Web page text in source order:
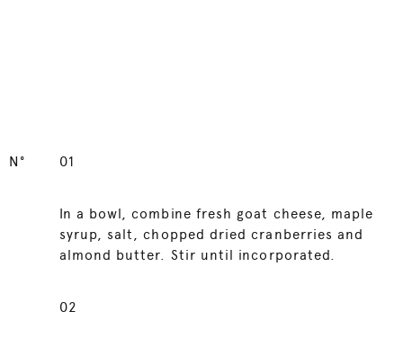
N° 01
In a bowl, combine fresh goat cheese, maple
syrup, salt, chopped dried cranberries and
almond butter. Stir until incorporated.
02